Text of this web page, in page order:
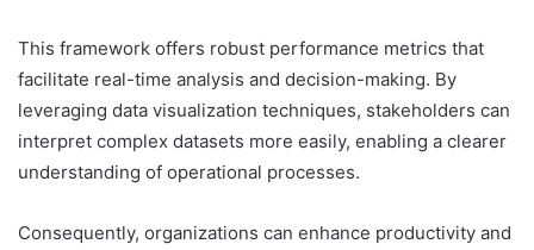
This framework offers robust performance metrics that
facilitate real-time analysis and decision-making. By
leveraging data visualization techniques, stakeholders can
interpret complex datasets more easily, enabling a clearer
understanding of operational processes.
Consequently, organizations can enhance productivity and